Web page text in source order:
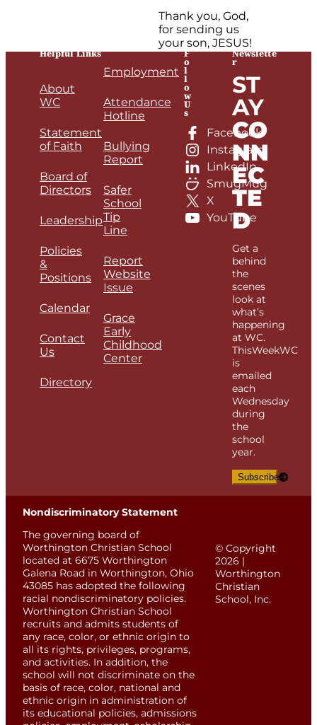
Thank you, God,
for sending us
your son, JESUS!
Helpful Links
About
WC
Statement
of Faith
Board of
Directors
Leadership
Policies
&
Positions
Calendar
Contact
Us
Directory
Employment
Attendance
Hotline
Bullying
Report
Safer
School
Tip
Line
Report
Website
Issue
Grace
Early
Childhood
Center
F
o
l
l
o
w
U
s
Facebook
Instagram
LinkedIn
SmugMug
X
YouTube
Newslette
r
ST
AY
CO
NN
EC
TE
D
Get a
behind
the
scenes
look at
what’s
happening
at WC.
ThisWeekWC
is
emailed
each
Wednesday
during
the
school
year.
Subscribe
Nondiscriminatory Statement
The governing board of
Worthington Christian School
located at 6675 Worthington
Galena Road in Worthington, Ohio
43085 has adopted the following
racial nondiscriminatory policies.
Worthington Christian School
recruits and admits students of
any race, color, or ethnic origin to
all its rights, privileges, programs,
and activities. In addition, the
school will not discriminate on the
basis of race, color, national and
ethnic origin in administration of
its educational policies, admissions
© Copyright
2026 |
Worthington
Christian
School, Inc.